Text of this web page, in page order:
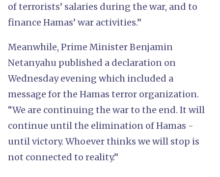
of terrorists’ salaries during the war, and to
finance Hamas’ war activities.”
Meanwhile, Prime Minister Benjamin
Netanyahu published a declaration on
Wednesday evening which included a
message for the Hamas terror organization.
“We are continuing the war to the end. It will
continue until the elimination of Hamas -
until victory. Whoever thinks we will stop is
not connected to reality.”